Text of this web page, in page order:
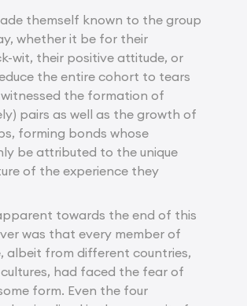
themself known to the group
whether it be for their
wit, their positive attitude, or
the entire cohort to tears
the formation of
pairs as well as the growth of
forming bonds whose
be attributed to the unique
of the experience they
towards the end of this
was that every member of
albeit from different countries,
had faced the fear of
form. Even the four